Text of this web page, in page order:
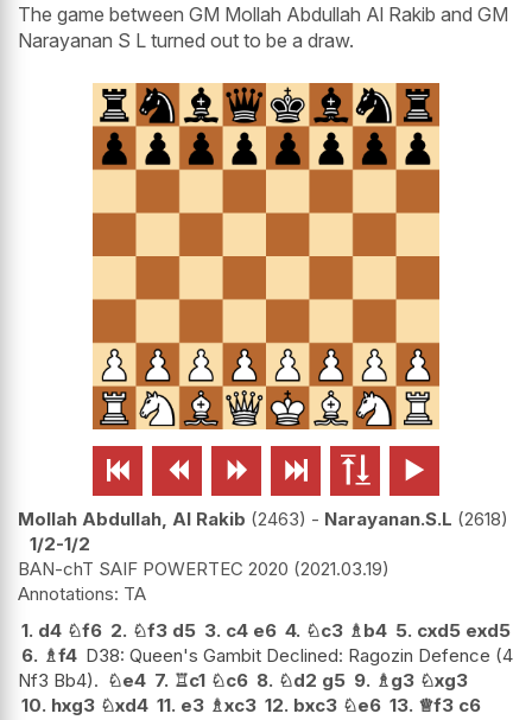
The game between GM Mollah Abdullah Al Rakib and GM
Narayanan S L turned out to be a draw.
     
Mollah Abdullah, Al Rakib 2463 - Narayanan.S.L 2618
1/2-1/2
BAN-chT SAIF POWERTEC 2020 2021.03.19
TA
1. d4 ♘f6 2. ♘f3 d5 3. c4 e6 4. ♘c3 ♗b4 5. cxd5 exd5
6. ♗f4 D38: Queen's Gambit Declined: Ragozin Defence (4
Nf3 Bb4). ♘e4 7. ♖c1 ♘c6 8. ♘d2 g5 9. ♗g3 ♘xg3
10. hxg3 ♘xd4 11. e3 ♗xc3 12. bxc3 ♘e6 13. ♕f3 c6